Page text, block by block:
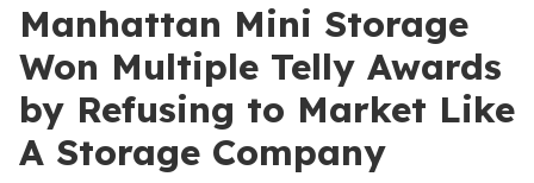
Manhattan Mini Storage
Won Multiple Telly Awards
by Refusing to Market Like
A Storage Company